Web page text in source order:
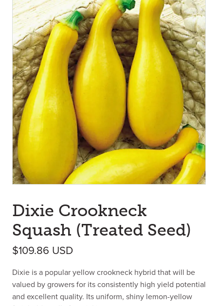
Dixie Crookneck
Squash (Treated Seed)
$109.86 USD
Dixie is a popular yellow crookneck hybrid that will be
valued by growers for its consistently high yield potential
and excellent quality. Its uniform, shiny lemon-yellow